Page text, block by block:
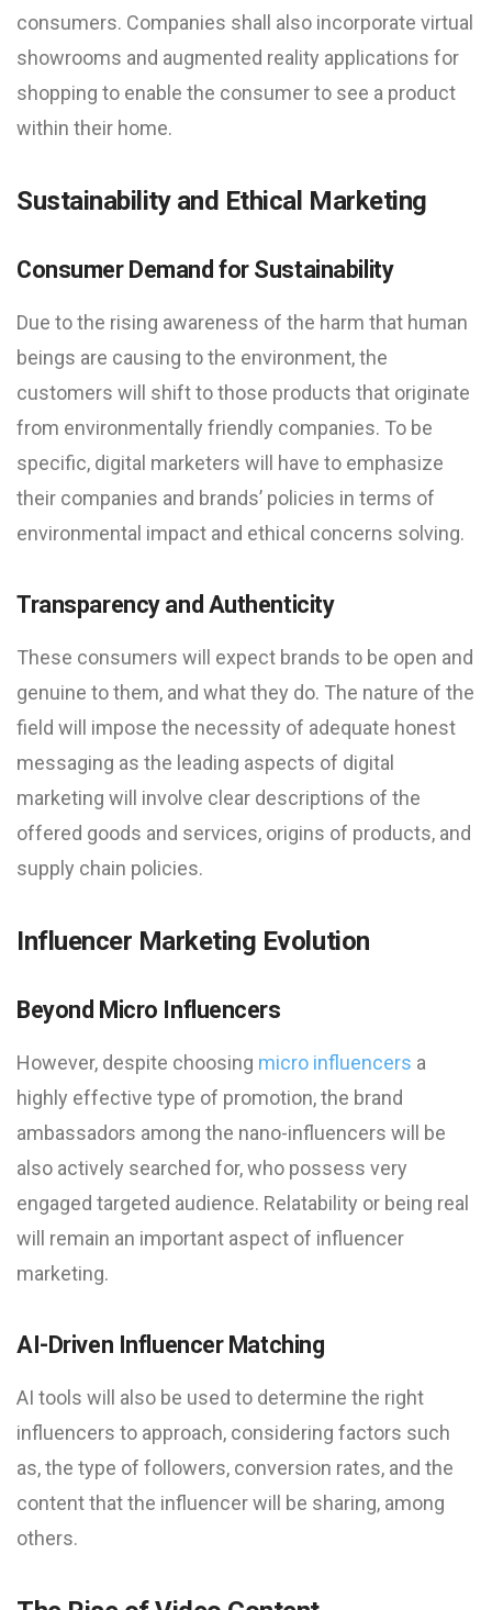
consumers. Companies shall also incorporate virtual
showrooms and augmented reality applications for
shopping to enable the consumer to see a product
within their home.
Sustainability and Ethical Marketing
Consumer Demand for Sustainability
Due to the rising awareness of the harm that human
beings are causing to the environment, the
customers will shift to those products that originate
from environmentally friendly companies. To be
specific, digital marketers will have to emphasize
their companies and brands’ policies in terms of
environmental impact and ethical concerns solving.
Transparency and Authenticity
These consumers will expect brands to be open and
genuine to them, and what they do. The nature of the
field will impose the necessity of adequate honest
messaging as the leading aspects of digital
marketing will involve clear descriptions of the
offered goods and services, origins of products, and
supply chain policies.
Influencer Marketing Evolution
Beyond Micro Influencers
However, despite choosing micro influencers a
highly effective type of promotion, the brand
ambassadors among the nano-influencers will be
also actively searched for, who possess very
engaged targeted audience. Relatability or being real
will remain an important aspect of influencer
marketing.
AI-Driven Influencer Matching
AI tools will also be used to determine the right
influencers to approach, considering factors such
as, the type of followers, conversion rates, and the
content that the influencer will be sharing, among
others.